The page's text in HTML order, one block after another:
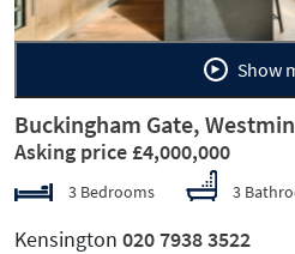
Show
Buckingham Gate,
Asking price £4,000,000
3 Bedrooms 3
Kensington 020 7938 3522